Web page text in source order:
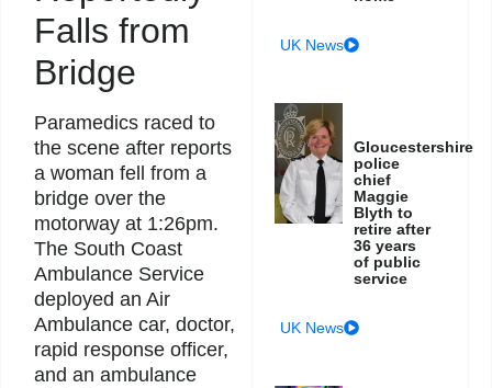
Falls from
Bridge
Paramedics raced to
the scene after reports
a woman fell from a
bridge over the
motorway at 1:26pm.
The South Coast
Ambulance Service
deployed an Air
Ambulance car, doctor,
rapid response officer,
and an ambulance
UK News
Gloucestershire
police
chief
Maggie
Blyth to
retire after
36 years
of public
service
UK News